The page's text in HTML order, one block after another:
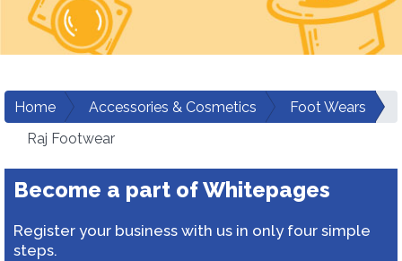
Home Accessories & Cosmetics
Foot Wears
Raj Footwear
Become a part of Whitepages
Register your business with us in only four simple
steps.